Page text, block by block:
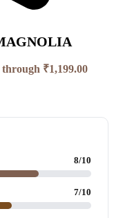
₹1,199.00
8/10
7/10